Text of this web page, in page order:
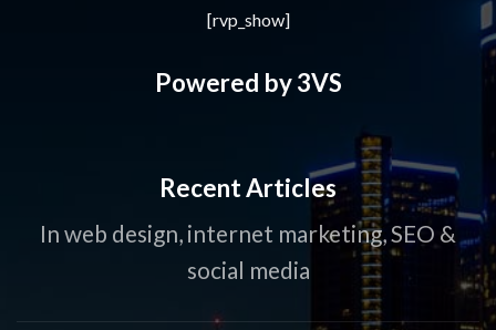
[rvp_show]
Powered by 3VS
Recent Articles
In web design, internet marketing, SEO &
social media